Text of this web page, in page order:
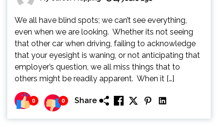
We all have blind spots; we can’t see everything,
even when we are looking. Whether its not seeing
that other car when driving, failing to acknowledge
that your eyesight is waning, or not anticipating that
employer’s question, we all miss things that to
others might be readily apparent. When it […]
0 0 Share